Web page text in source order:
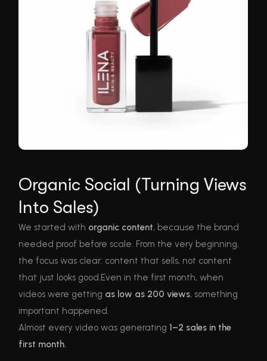
Organic Social (Turning Views
Into Sales)
We started with organic content, because the brand
needed proof before scale. From the very beginning,
the focus was clear: content that sells, not content
that just looks good.Even in the first month, when
videos were getting as low as 200 views, something
important happened.
Almost every video was generating 1–2 sales in the
first month.